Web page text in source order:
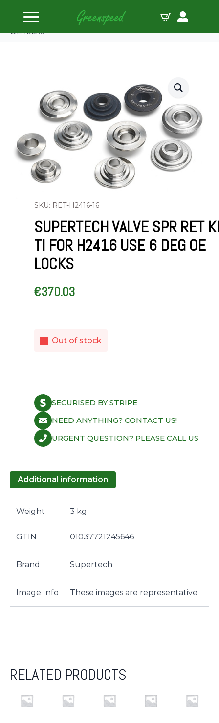
Home
Valve Spring Retainers
Supertech Valve Spr Ret Kit Ti for H2416 Use 6 Deg
OE locks
SKU: RET-H2416-16
SUPERTECH VALVE SPR RET
TI FOR H2416 USE 6 DEG OE
LOCKS
€370.03
Out of stock
SECURISED BY STRIPE
NEED ANYTHING? CONTACT US!
URGENT QUESTION? PLEASE CALL US
Additional information
Weight 3 kg
GTIN 01037721245646
Brand Supertech
Image Info These images are representative
RELATED PRODUCTS